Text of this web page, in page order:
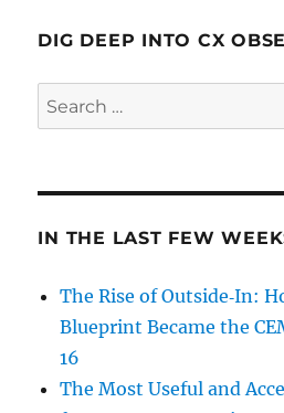
DIG DEEP INTO CX
Search
for:
IN THE LAST FEW
The Rise of Outside‑In:
Blueprint Became the
16
The Most Useful and